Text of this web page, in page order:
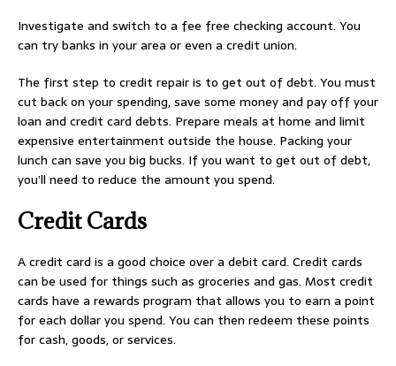
Investigate and switch to a fee free checking account. You
can try banks in your area or even a credit union.
The first step to credit repair is to get out of debt. You must
cut back on your spending, save some money and pay off your
loan and credit card debts. Prepare meals at home and limit
expensive entertainment outside the house. Packing your
lunch can save you big bucks. If you want to get out of debt,
you’ll need to reduce the amount you spend.
Credit Cards
A credit card is a good choice over a debit card. Credit cards
can be used for things such as groceries and gas. Most credit
cards have a rewards program that allows you to earn a point
for each dollar you spend. You can then redeem these points
for cash, goods, or services.